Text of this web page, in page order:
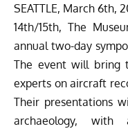
SEATTLE, March
14th/15th, The
annual two-day
The event will bring
experts on aircraft
Their presentations
archaeology, with